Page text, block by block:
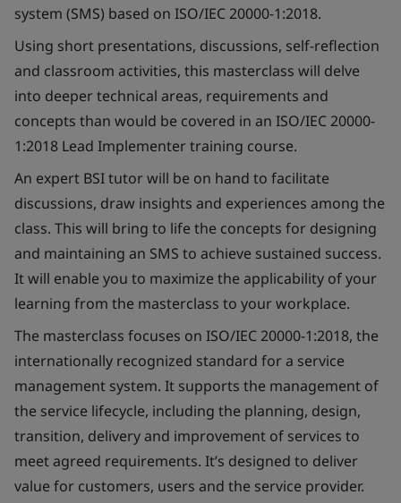
system (SMS) based on ISO/IEC 20000-1:2018.
Using short presentations, discussions, self-reflection
and classroom activities, this masterclass will delve
into deeper technical areas, requirements and
concepts than would be covered in an ISO/IEC 20000-
1:2018 Lead Implementer training course.
An expert BSI tutor will be on hand to facilitate
discussions, draw insights and experiences among the
class. This will bring to life the concepts for designing
and maintaining an SMS to achieve sustained success.
It will enable you to maximize the applicability of your
learning from the masterclass to your workplace.
The masterclass focuses on ISO/IEC 20000-1:2018, the
internationally recognized standard for a service
management system. It supports the management of
the service lifecycle, including the planning, design,
transition, delivery and improvement of services to
meet agreed requirements. It’s designed to deliver
value for customers, users and the service provider.